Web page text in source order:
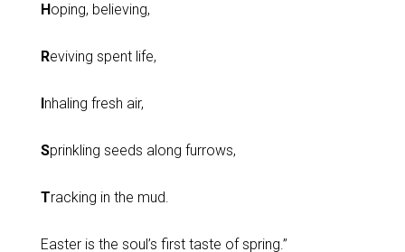
Hoping, believing,
Reviving spent life,
Inhaling fresh air,
Sprinkling seeds along furrows,
Tracking in the mud.
Easter is the soul’s first taste of spring.”